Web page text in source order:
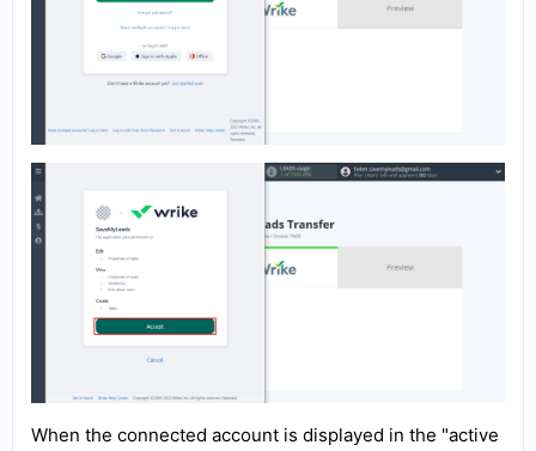
When the connected account is displayed in the "active